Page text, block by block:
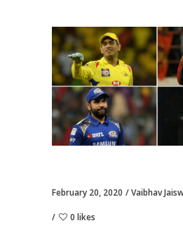
February 20, 2020 Vaibhav
0 likes